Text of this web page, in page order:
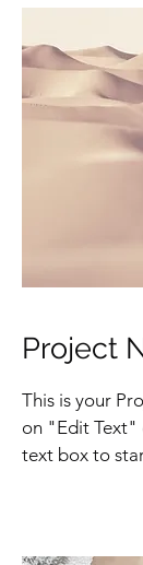
Project
This is your
on "Edit Text"
text box to